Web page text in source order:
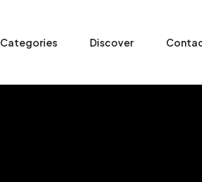
Categories Discover